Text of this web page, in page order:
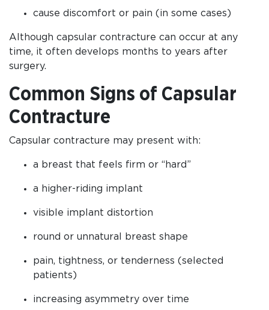
cause discomfort or pain (in some cases)
Although capsular contracture can occur at any
time, it often develops months to years after
surgery.
Common Signs of Capsular
Contracture
Capsular contracture may present with:
a breast that feels firm or “hard”
a higher-riding implant
visible implant distortion
round or unnatural breast shape
pain, tightness, or tenderness (selected
patients)
increasing asymmetry over time